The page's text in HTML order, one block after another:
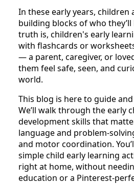
In these early years, children
building blocks of who
truth is, children's early
with flashcards or
— a parent, caregiver, or
them feel safe, seen, and
world.
This blog is here to guide
We’ll walk through the early
development skills that
language and problem-
and motor coordination.
simple child early learning
right at home, without
education or a Pinterest-